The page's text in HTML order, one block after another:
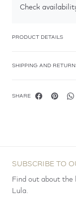
Check
PRODUCT DETAILS
SHIPPING AND
SHARE
SUBSCRIBE TO
Find out about
Lula.